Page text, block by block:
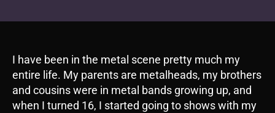
I have been in the metal scene pretty much my
entire life. My parents are metalheads, my brothers
and cousins were in metal bands growing up, and
when I turned 16, I started going to shows with my